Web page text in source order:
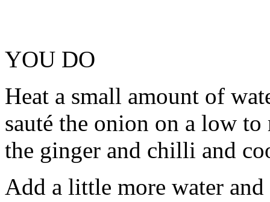
YOU DO
Heat a small amount of
sauté the onion on a low
the ginger and chilli and
Add a little more water